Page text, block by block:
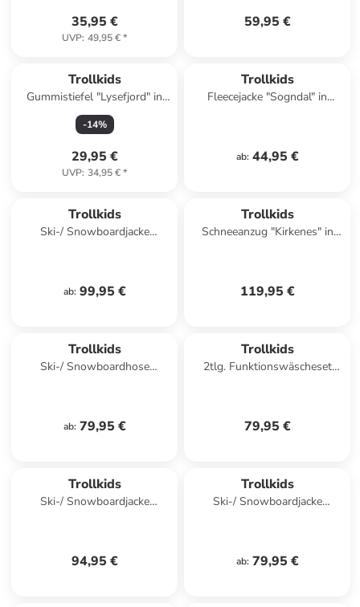
35,95 €
UVP: 49,95 €*
59,95 €
Trollkids
Gummistiefel "Lysefjord" in
Dunkelblau
-14%
29,95 €
UVP: 34,95 €*
Trollkids
Fleecejacke "Sogndal" in
ab: 44,95 €
Trollkids
Ski-/ Snowboardjacke
ab: 99,95 €
Trollkids
Schneeanzug "Kirkenes" in
119,95 €
Trollkids
Ski-/ Snowboardhose
ab: 79,95 €
Trollkids
2tlg. Funktionswäscheset
79,95 €
Trollkids
Ski-/ Snowboardjacke
94,95 €
Trollkids
Ski-/ Snowboardjacke
ab: 79,95 €